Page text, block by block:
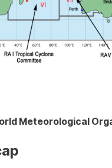
Meteorological